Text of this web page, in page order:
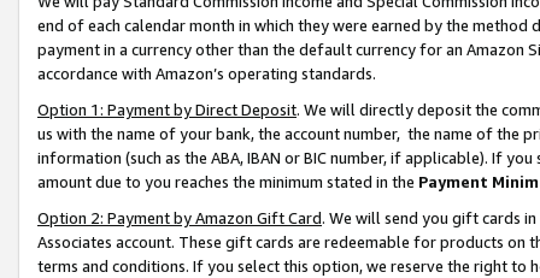
end of each calendar month in which they were earned by the
payment in a currency other than the default currency for an Amazon
accordance with Amazon’s operating standards.
Option 1: Payment by Direct Deposit. We will directly deposit the
us with the name of your bank, the account number, the name of the
information (such as the ABA, IBAN or BIC number, if applicable). If
amount due to you reaches the minimum stated in the Payment
Option 2: Payment by Amazon Gift Card. We will send you gift cards
Associates account. These gift cards are redeemable for products on
terms and conditions. If you select this option, we reserve the right to